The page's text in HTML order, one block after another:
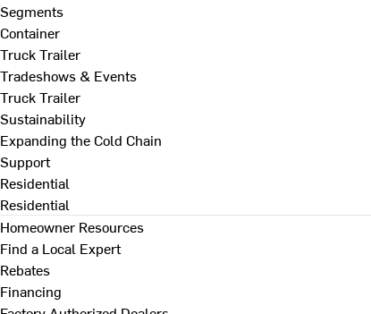
Segments
Container
Truck Trailer
Tradeshows & Events
Truck Trailer
Sustainability
Expanding the Cold Chain
Support
Residential
Residential
Homeowner Resources
Find a Local Expert
Rebates
Financing